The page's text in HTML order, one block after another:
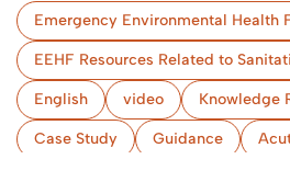
Emergency Environmental Health
EEHF Resources Related to
English video Knowledge
Case Study Guidance